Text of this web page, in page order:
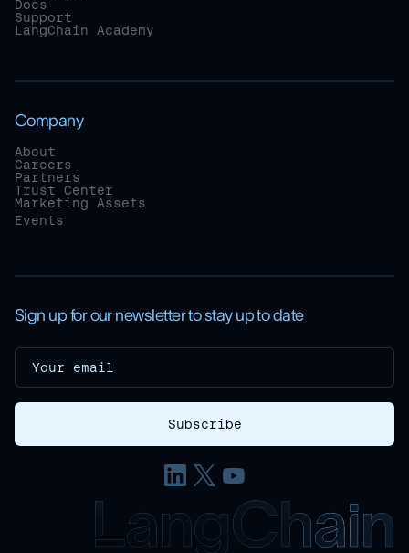
Docs
Support
LangChain Academy
Company
About
Careers
Partners
Trust Center
Marketing Assets
Events
Sign up for our newsletter to stay up to date